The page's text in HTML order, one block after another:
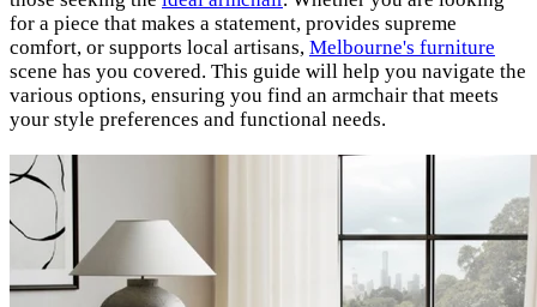
for a piece that makes a statement, provides supreme
comfort, or supports local artisans, Melbourne's furniture
scene has you covered. This guide will help you navigate the
various options, ensuring you find an armchair that meets
your style preferences and functional needs.